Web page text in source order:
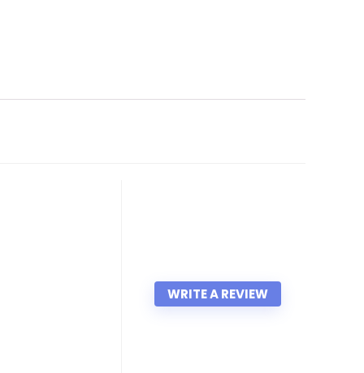
WRITE A REVIEW